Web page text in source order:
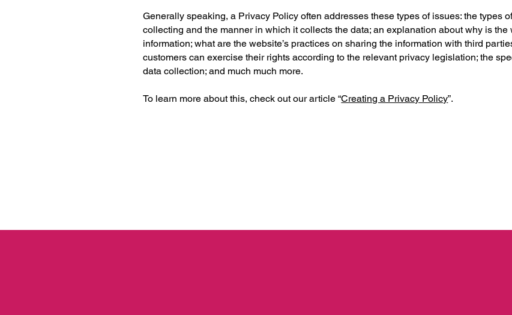
Generally speaking, a Privacy Policy often addresses these types of issues: the types
collecting and the manner in which it collects the data; an explanation about why is
information; what are the website’s practices on sharing the information with third
customers can exercise their rights according to the relevant privacy legislation; the
data collection; and much much more.
To learn more about this, check out our article “Creating a Privacy Policy”.